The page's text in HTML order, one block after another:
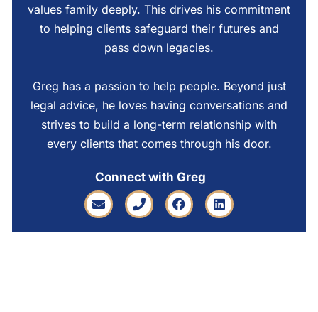
values family deeply. This drives his commitment
to helping clients safeguard their futures and
pass down legacies.
Greg has a passion to help people. Beyond just
legal advice, he loves having conversations and
strives to build a long-term relationship with
every clients that comes through his door.
Connect with Greg